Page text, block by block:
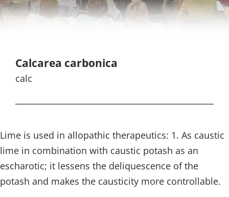
Calcarea carbonica
calc
Lime is used in allopathic therapeutics: 1. As caustic
lime in combination with caustic potash as an
escharotic; it lessens the deliquescence of the
potash and makes the causticity more controllable.